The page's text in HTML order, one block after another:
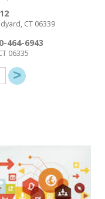
CT 06339
464-6943
06335